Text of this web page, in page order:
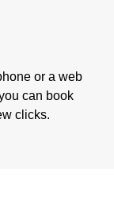
or a web
can book
clicks.